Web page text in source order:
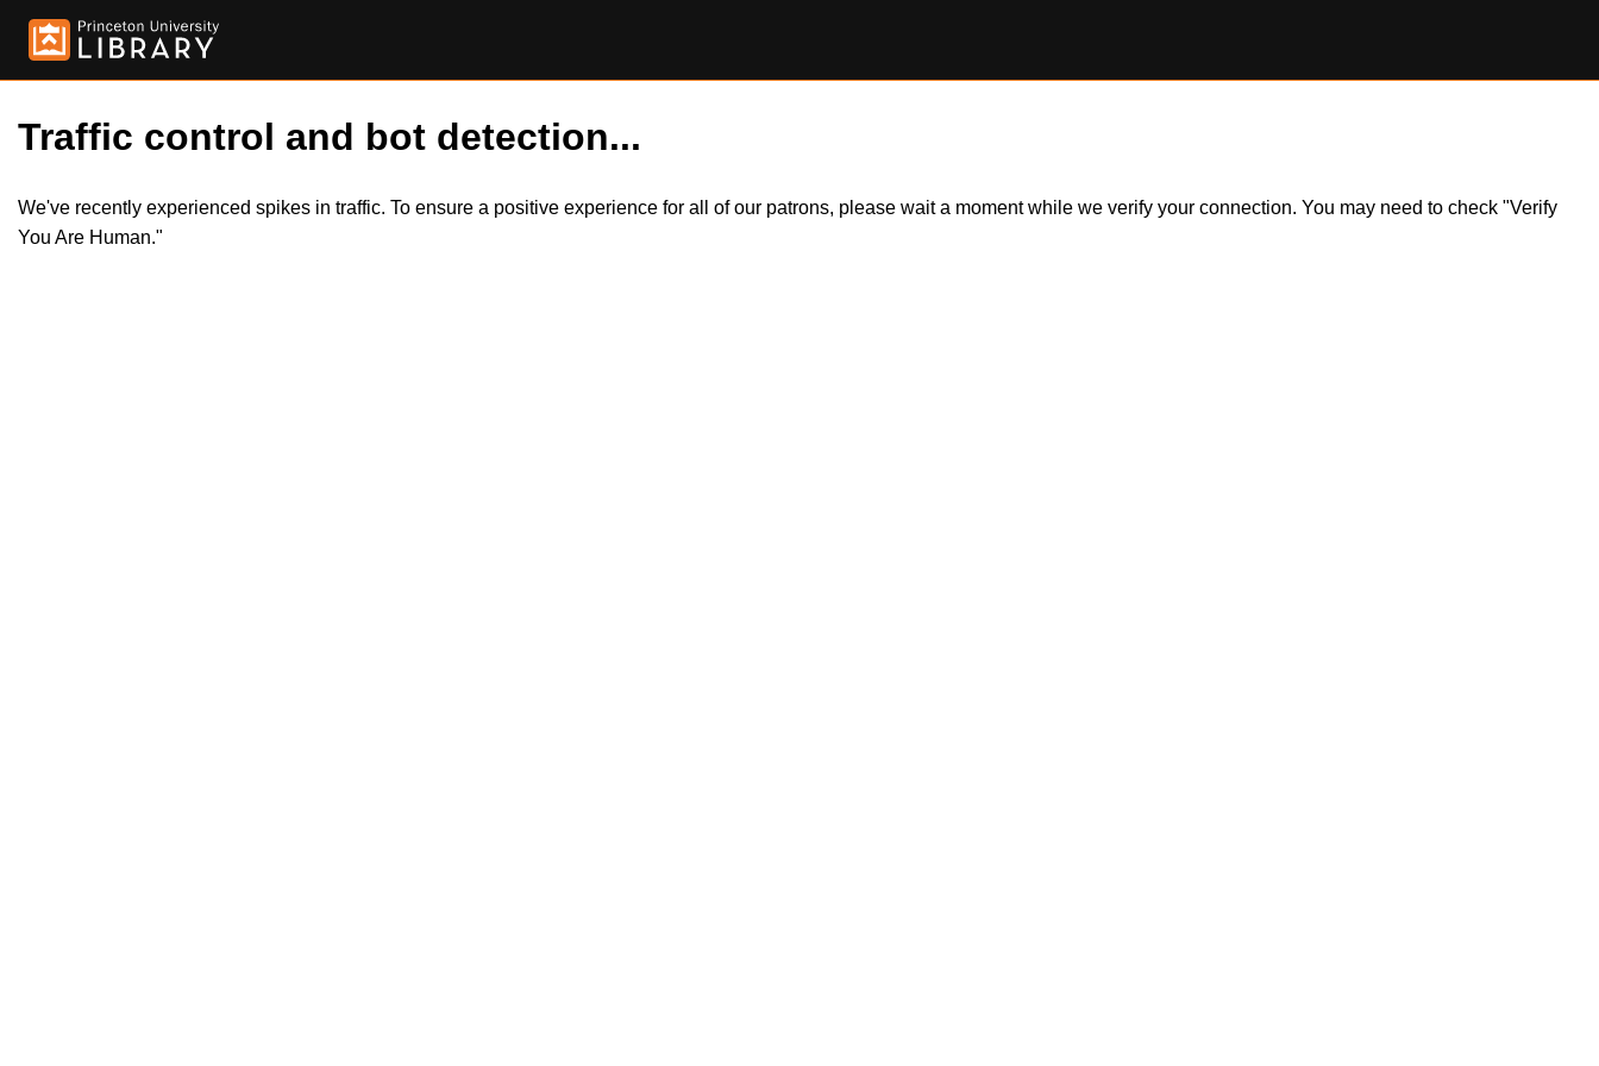
Traffic control and bot detection...
We've recently experienced spikes in traffic. To ensure a positive experience for all of our patrons, please wait a moment while we verify your connection. You may need to check "Verify
You Are Human."